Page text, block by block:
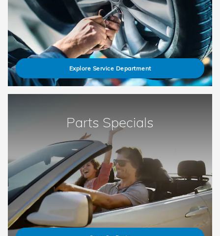
Explore Service Department
Parts Specials